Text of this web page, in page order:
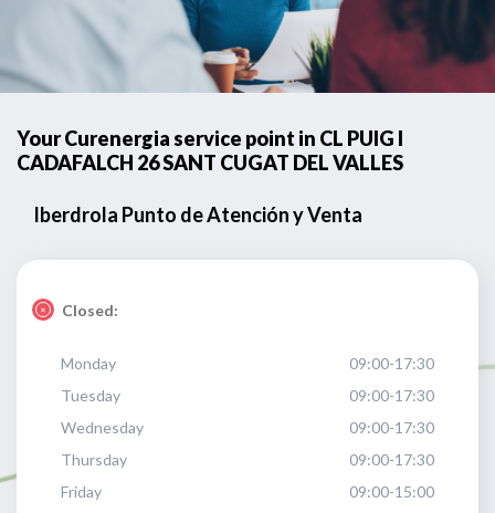
Your Curenergia service point in CL PUIG I
CADAFALCH 26 SANT CUGAT DEL VALLES
Iberdrola Punto de Atención y Venta
Closed:
Monday
09:00-17:30
Tuesday
09:00-17:30
Wednesday
09:00-17:30
Thursday
09:00-17:30
Friday
09:00-15:00